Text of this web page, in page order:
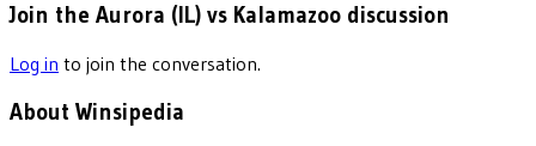
Join the Aurora (IL) vs Kalamazoo discussion
Log in to join the conversation.
About Winsipedia